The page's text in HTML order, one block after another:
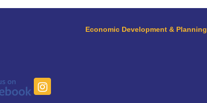
Economic Development & Planning